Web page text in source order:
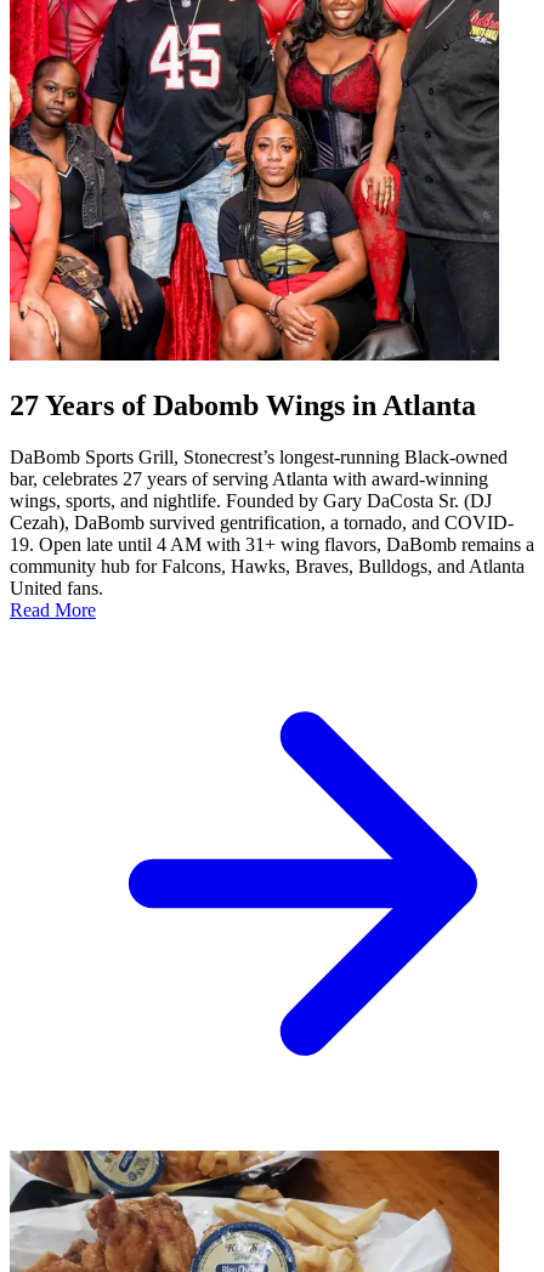
27 Years of Dabomb Wings in Atlanta
DaBomb Sports Grill, Stonecrest’s longest-running Black-owned
bar, celebrates 27 years of serving Atlanta with award-winning
wings, sports, and nightlife. Founded by Gary DaCosta Sr. (DJ
Cezah), DaBomb survived gentrification, a tornado, and COVID-
19. Open late until 4 AM with 31+ wing flavors, DaBomb remains a
community hub for Falcons, Hawks, Braves, Bulldogs, and Atlanta
United fans.
Read More